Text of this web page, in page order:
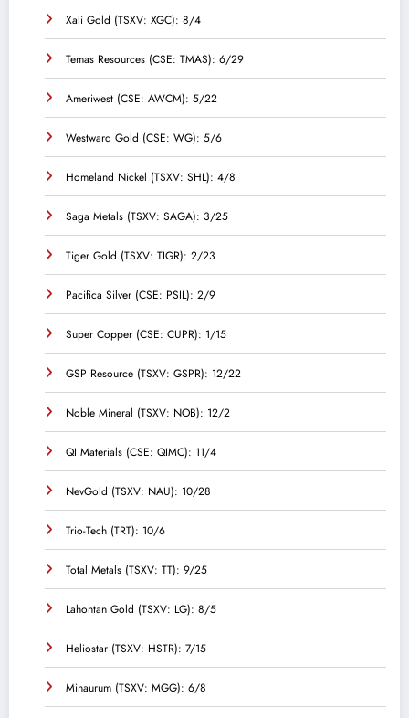
Xali Gold (TSXV: XGC): 8/4
Temas Resources (CSE: TMAS): 6/29
Ameriwest (CSE: AWCM): 5/22
Westward Gold (CSE: WG): 5/6
Homeland Nickel (TSXV: SHL): 4/8
Saga Metals (TSXV: SAGA): 3/25
Tiger Gold (TSXV: TIGR): 2/23
Pacifica Silver (CSE: PSIL): 2/9
Super Copper (CSE: CUPR): 1/15
GSP Resource (TSXV: GSPR): 12/22
Noble Mineral (TSXV: NOB): 12/2
QI Materials (CSE: QIMC): 11/4
NevGold (TSXV: NAU): 10/28
Trio-Tech (TRT): 10/6
Total Metals (TSXV: TT): 9/25
Lahontan Gold (TSXV: LG): 8/5
Heliostar (TSXV: HSTR): 7/15
Minaurum (TSXV: MGG): 6/8